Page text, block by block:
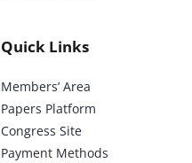
Quick Links
Members’ Area
Papers Platform
Congress Site
Payment Methods